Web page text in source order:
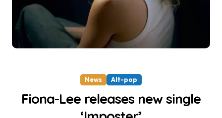
News Alt-pop
Fiona-Lee releases new single